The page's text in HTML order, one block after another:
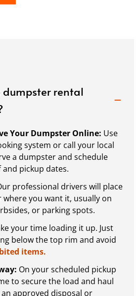
dumpster rental
Your Dumpster Online: Use
system or call your local
a dumpster and schedule
pickup dates.
professional drivers will place
you want it, usually on
or parking spots.
your time loading it up. Just
below the top rim and avoid
items.
On your scheduled pickup
to secure the load and haul
approved disposal or